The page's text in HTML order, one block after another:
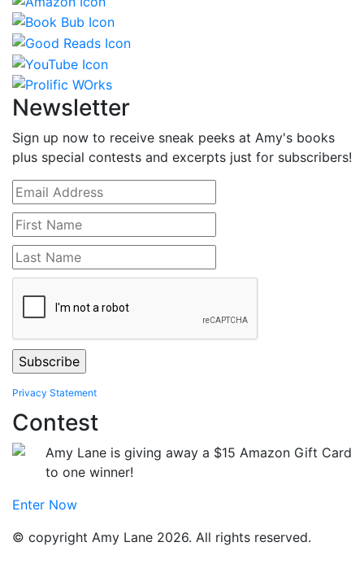
Newsletter
Sign up now to receive sneak peeks at Amy's books
plus special contests and excerpts just for subscribers!
Privacy Statement
Contest
Amy Lane is giving away a $15 Amazon Gift Card
to one winner!
Enter Now
© copyright Amy Lane 2026. All rights reserved.